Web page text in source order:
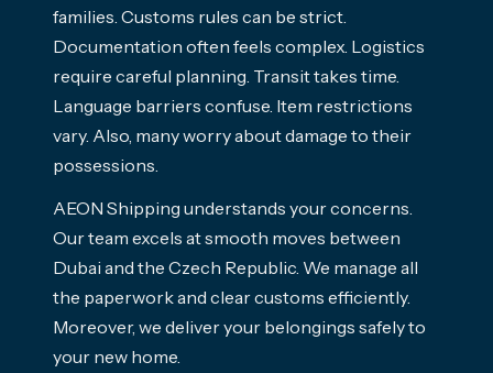
families. Customs rules can be strict.
Documentation often feels complex. Logistics
require careful planning. Transit takes time.
Language barriers confuse. Item restrictions
vary. Also, many worry about damage to their
possessions.
AEON Shipping understands your concerns.
Our team excels at smooth moves between
Dubai and the Czech Republic. We manage all
the paperwork and clear customs efficiently.
Moreover, we deliver your belongings safely to
your new home.